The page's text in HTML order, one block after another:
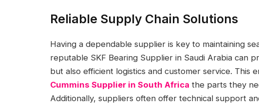
Reliable Supply Chain Solutions
Having a dependable supplier is key to maintaining
reputable SKF Bearing Supplier in Saudi Arabia can
but also efficient logistics and customer service. This
Cummins Supplier in South Africa the parts they
Additionally, suppliers often offer technical support